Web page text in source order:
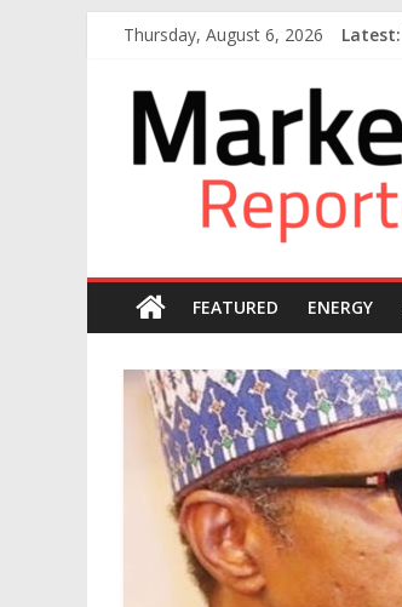
content
Thursday, August 6, 2026 Latest:
Markets
Reporters
FEATURED ENERGY